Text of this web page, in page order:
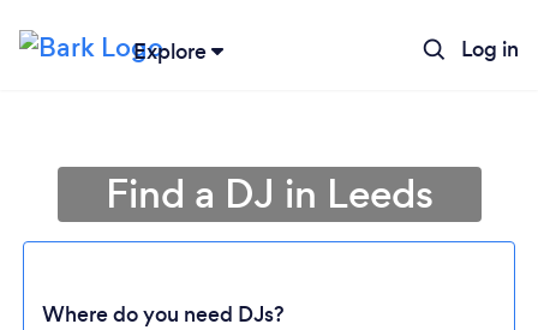
Explore Log in
Find a DJ in Leeds
Where do you need DJs?